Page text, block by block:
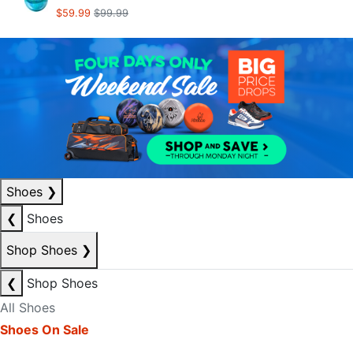
$59.99 $99.99
Shoes ❯
❮
Shoes
Shop Shoes ❯
❮
Shop Shoes
All Shoes
Shoes On Sale